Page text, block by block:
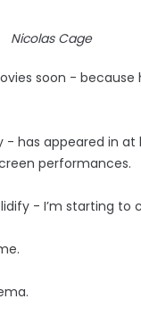
Nicolas Cage
soon -
has appeared in
performances.
- I’m starting to